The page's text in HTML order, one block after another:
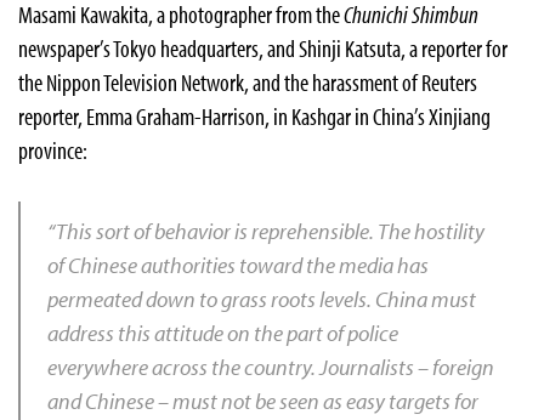
Masami Kawakita, a photographer from theChunichi Shimbun
newspaper’s Tokyo headquarters, and Shinji Katsuta, a reporter for
the Nippon Television Network, and the harassment of Reuters
reporter, Emma Graham-Harrison, in Kashgar in China’s Xinjiang
province:
“This sort of behavior is reprehensible. The hostility
of Chinese authorities toward the media has
permeated down to grass roots levels. China must
address this attitude on the part of police
everywhere across the country. Journalists – foreign
and Chinese – must not be seen as easy targets for